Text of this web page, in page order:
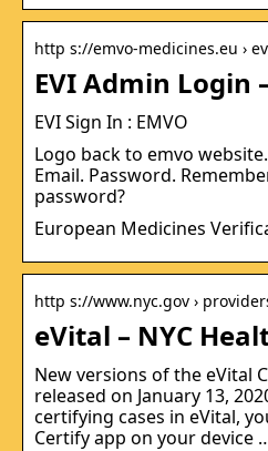
http s://emvo-medicines.eu ›
EVI Admin Login
EVI Sign In : EMVO
Logo back to emvo
Email. Password.
password?
European Medicines
http s://www.nyc.gov ›
eVital – NYC
New versions of the eVital
released on January 13,
certifying cases in eVital,
Certify app on your device